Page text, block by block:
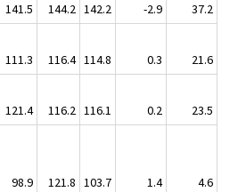
141.5 144.2 142.2 -2.9
37.2
111.3 116.4 114.8 0.3
21.6
121.4 116.2 116.1 0.2
23.5
98.9 121.8 103.7 1.4
4.6